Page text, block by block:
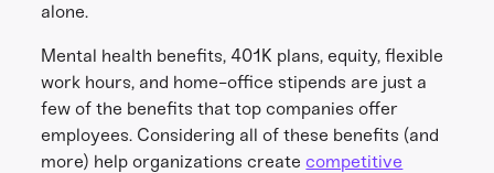
alone.
Mental health benefits, 401K plans, equity, flexible
work hours, and home-office stipends are just a
few of the benefits that top companies offer
employees. Considering all of these benefits (and
more) help organizations create competitive